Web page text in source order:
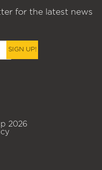
for the latest news
SIGN UP!
2026